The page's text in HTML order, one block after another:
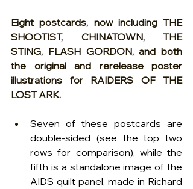
Eight postcards, now including THE
SHOOTIST, CHINATOWN, THE
STING, FLASH GORDON, and both
the original and rerelease poster
illustrations for RAIDERS OF THE
LOST ARK.
Seven of these postcards are
double-sided (see the top two
rows for comparison), while the
fifth is a standalone image of the
AIDS quilt panel, made in Richard